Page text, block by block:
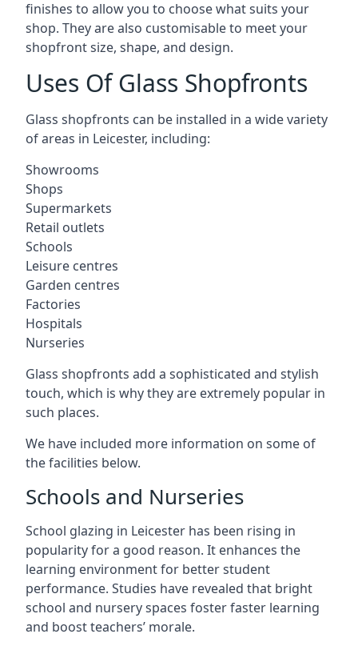
finishes to allow you to choose what suits your
shop. They are also customisable to meet your
shopfront size, shape, and design.
Uses Of Glass Shopfronts
Glass shopfronts can be installed in a wide variety
of areas in Leicester, including:
Showrooms
Shops
Supermarkets
Retail outlets
Schools
Leisure centres
Garden centres
Factories
Hospitals
Nurseries
Glass shopfronts add a sophisticated and stylish
touch, which is why they are extremely popular in
such places.
We have included more information on some of
the facilities below.
Schools and Nurseries
School glazing in Leicester has been rising in
popularity for a good reason. It enhances the
learning environment for better student
performance. Studies have revealed that bright
school and nursery spaces foster faster learning
and boost teachers’ morale.